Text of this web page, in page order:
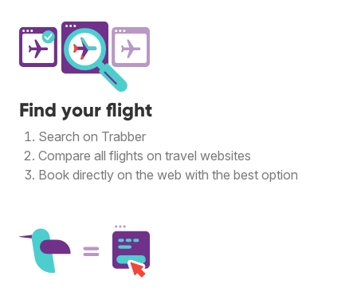
Find your flight
Search on Trabber
Compare all flights on travel websites
Book directly on the web with the best option